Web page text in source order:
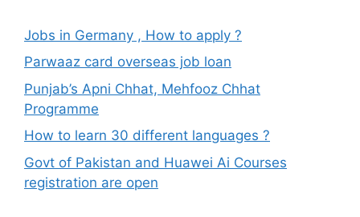
Jobs in Germany , How to apply ?
Parwaaz card overseas job loan
Punjab’s Apni Chhat, Mehfooz Chhat
Programme
How to learn 30 different languages ?
Govt of Pakistan and Huawei Ai Courses
registration are open